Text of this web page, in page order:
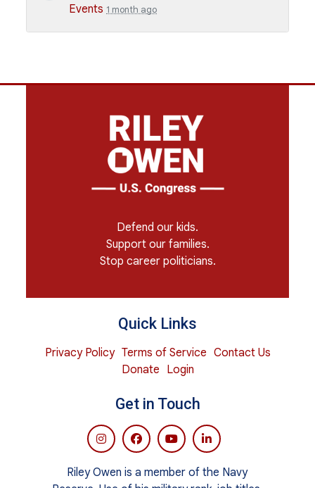
Events 1 month ago
Defend our kids.
Support our families.
Stop career politicians.
Quick Links
Privacy Policy Terms of Service Contact Us
Donate Login
Get in Touch
Riley Owen is a member of the Navy